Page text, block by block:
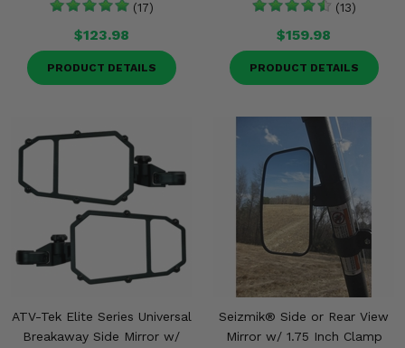
(17)
$123.98
PRODUCT DETAILS
(13)
$159.98
PRODUCT DETAILS
ATV-Tek Elite Series Universal
Breakaway Side Mirror w/
Seizmik® Side or Rear View
Mirror w/ 1.75 Inch Clamp